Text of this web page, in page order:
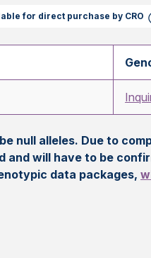
for direct purchase by CRO
null alleles. Due to
will have to be
data packages,